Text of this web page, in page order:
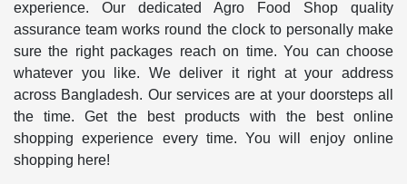
experience. Our dedicated Agro Food Shop quality
assurance team works round the clock to personally make
sure the right packages reach on time. You can choose
whatever you like. We deliver it right at your address
across Bangladesh. Our services are at your doorsteps all
the time. Get the best products with the best online
shopping experience every time. You will enjoy online
shopping here!